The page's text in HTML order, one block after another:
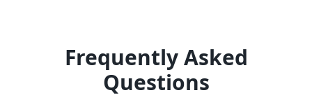
Frequently Asked
Questions